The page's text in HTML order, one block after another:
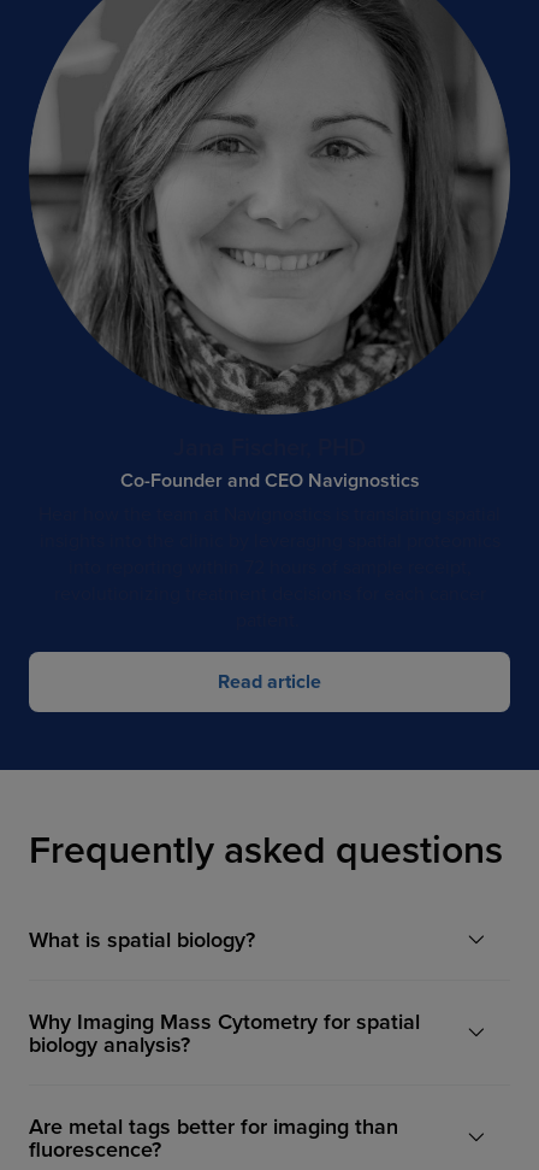
Co-Founder and CEO Navignostics
Read article
Frequently asked questions
What is spatial biology?
Why Imaging Mass Cytometry for spatial
biology analysis?
Are metal tags better for imaging than
fluorescence?